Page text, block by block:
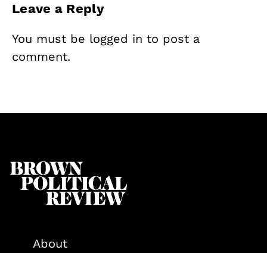
Leave a Reply
You must be logged in to post a
comment.
About